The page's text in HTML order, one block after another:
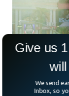
Slot
MGM Resorts
Casino and
Give us
We send
Inbox, so